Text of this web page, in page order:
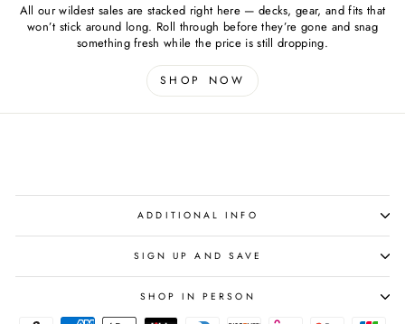
All our wildest sales are stacked right here — decks, gear, and fits that
won’t stick around long. Roll through before they’re gone and snag
something fresh while the price is still dropping.
SHOP NOW
ADDITIONAL INFO
SIGN UP AND SAVE
SHOP IN PERSON